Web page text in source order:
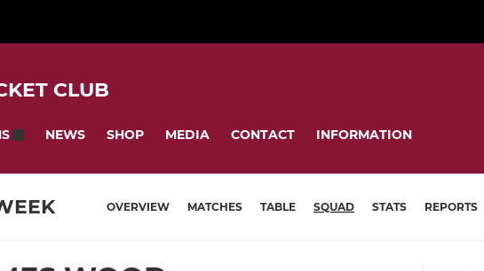
CLUB
NEWS SHOP MEDIA CONTACT INFORMATION
OVERVIEW MATCHES TABLE SQUAD STATS REPORTS